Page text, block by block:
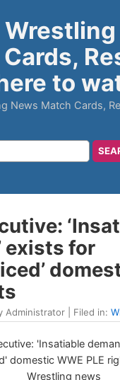
to
News Match Cards,
exists for
Administrator | Filed in: